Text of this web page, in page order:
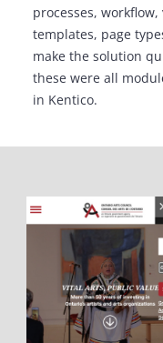
processes,
templates, page
make the solution
these were all
in Kentico.